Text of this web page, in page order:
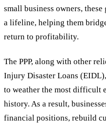
small business owners,
a lifeline, helping them
return to profitability.
The PPP, along with other
Injury Disaster Loans
to weather the most difficult
history. As a result,
financial positions, rebuild